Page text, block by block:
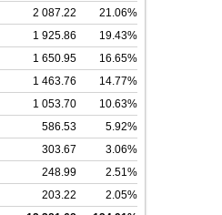
2 087.22
21.06%
1 925.86
19.43%
1 650.95
16.65%
1 463.76
14.77%
1 053.70
10.63%
586.53
5.92%
303.67
3.06%
248.99
2.51%
203.22
2.05%